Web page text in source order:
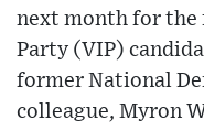
next month for the
Party (VIP)
former National
colleague, Myron